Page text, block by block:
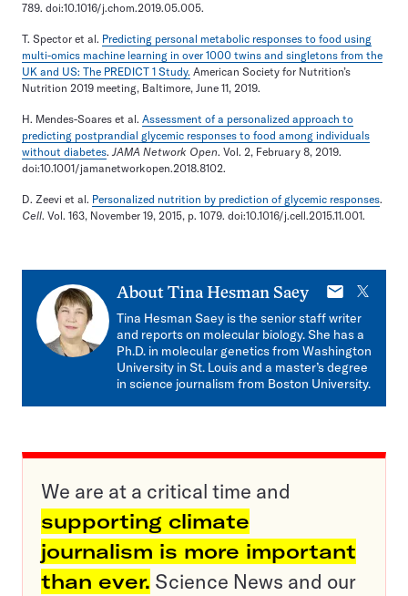
789. doi:10.1016/j.chom.2019.05.005.
T. Spector et al. Predicting personal metabolic responses to food using
multi-omics machine learning in over 1000 twins and singletons from the
UK and US: The PREDICT 1 Study. American Society for Nutrition’s
Nutrition 2019 meeting, Baltimore, June 11, 2019.
H. Mendes-Soares et al. Assessment of a personalized approach to
predicting postprandial glycemic responses to food among individuals
without diabetes.JAMA Network Open. Vol. 2, February 8, 2019.
doi:10.1001/jamanetworkopen.2018.8102.
D. Zeevi et al. Personalized nutrition by prediction of glycemic responses.
Cell. Vol. 163, November 19, 2015, p. 1079. doi:10.1016/j.cell.2015.11.001.
About Tina Hesman Saey
E-
mail
X
Tina Hesman Saey is the senior staff writer
and reports on molecular biology. She has a
Ph.D. in molecular genetics from Washington
University in St. Louis and a master’s degree
in science journalism from Boston University.
We are at a critical time and
supporting climate
journalism is more important
than ever. Science News and our